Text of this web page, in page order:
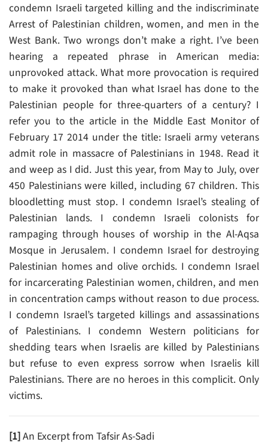
condemn Israeli targeted killing and the indiscriminate
Arrest of Palestinian children, women, and men in the
West Bank. Two wrongs don’t make a right. I’ve been
hearing a repeated phrase in American media:
unprovoked attack. What more provocation is required
to make it provoked than what Israel has done to the
Palestinian people for three-quarters of a century? I
refer you to the article in the Middle East Monitor of
February 17 2014 under the title: Israeli army veterans
admit role in massacre of Palestinians in 1948. Read it
and weep as I did. Just this year, from May to July, over
450 Palestinians were killed, including 67 children. This
bloodletting must stop. I condemn Israel’s stealing of
Palestinian lands. I condemn Israeli colonists for
rampaging through houses of worship in the Al-Aqsa
Mosque in Jerusalem. I condemn Israel for destroying
Palestinian homes and olive orchids. I condemn Israel
for incarcerating Palestinian women, children, and men
in concentration camps without reason to due process.
I condemn Israel’s targeted killings and assassinations
of Palestinians. I condemn Western politicians for
shedding tears when Israelis are killed by Palestinians
but refuse to even express sorrow when Israelis kill
Palestinians. There are no heroes in this complicit. Only
victims.
[1]An Excerpt from Tafsir As-Sadi